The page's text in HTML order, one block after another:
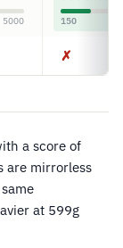
5000 150
✗
a score of
are mirrorless
at 599g